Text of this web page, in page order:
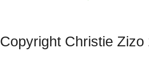
Copyright Christie